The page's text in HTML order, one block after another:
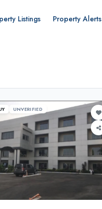
Listings Property Alerts
UNVERIFIED